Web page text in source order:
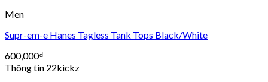
Men
Supr-em-e Hanes Tagless Tank Tops Black/White
600,000₫
Thông tin 22kickz